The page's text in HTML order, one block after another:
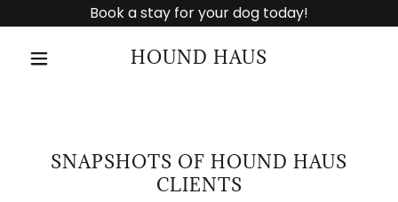
Book a stay for your dog today!
HOUND HAUS
SNAPSHOTS OF HOUND HAUS
CLIENTS